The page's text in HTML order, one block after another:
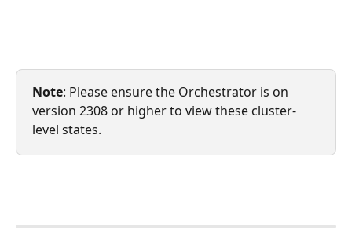
Note: Please ensure the Orchestrator is on
version 2308 or higher to view these cluster-
level states.